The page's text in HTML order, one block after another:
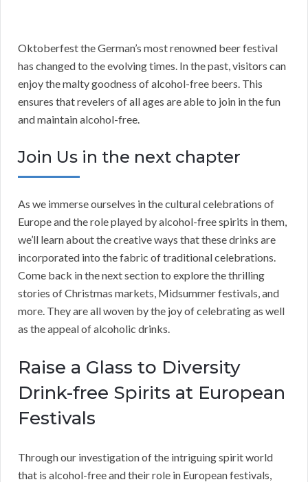
Oktoberfest the German’s most renowned beer festival
has changed to the evolving times. In the past, visitors can
enjoy the malty goodness of alcohol-free beers. This
ensures that revelers of all ages are able to join in the fun
and maintain alcohol-free.
Join Us in the next chapter
As we immerse ourselves in the cultural celebrations of
Europe and the role played by alcohol-free spirits in them,
we’ll learn about the creative ways that these drinks are
incorporated into the fabric of traditional celebrations.
Come back in the next section to explore the thrilling
stories of Christmas markets, Midsummer festivals, and
more. They are all woven by the joy of celebrating as well
as the appeal of alcoholic drinks.
Raise a Glass to Diversity
Drink-free Spirits at European
Festivals
Through our investigation of the intriguing spirit world
that is alcohol-free and their role in European festivals,